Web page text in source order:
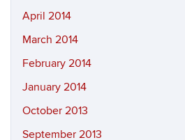
April 2014
March 2014
February 2014
January 2014
October 2013
September 2013